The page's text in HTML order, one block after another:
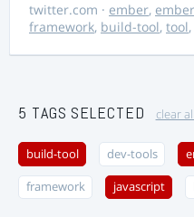
twitter.com · ember,
framework, build-tool, tool,
5 TAGS SELECTED clear all
build-tool dev-tools
framework javascript